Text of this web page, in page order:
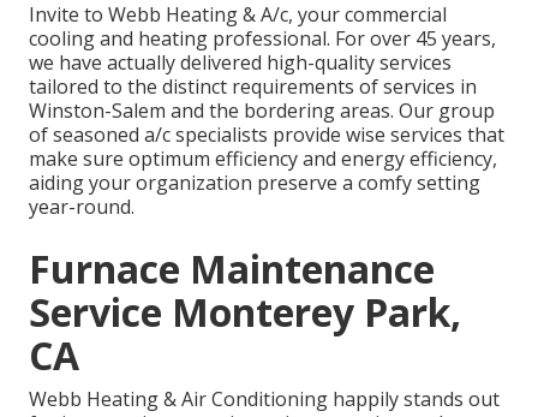
Invite to Webb Heating & A/c, your commercial
cooling and heating professional. For over 45 years,
we have actually delivered high-quality services
tailored to the distinct requirements of services in
Winston-Salem and the bordering areas. Our group
of seasoned a/c specialists provide wise services that
make sure optimum efficiency and energy efficiency,
aiding your organization preserve a comfy setting
year-round.
Furnace Maintenance
Service Monterey Park,
CA
Webb Heating & Air Conditioning happily stands out